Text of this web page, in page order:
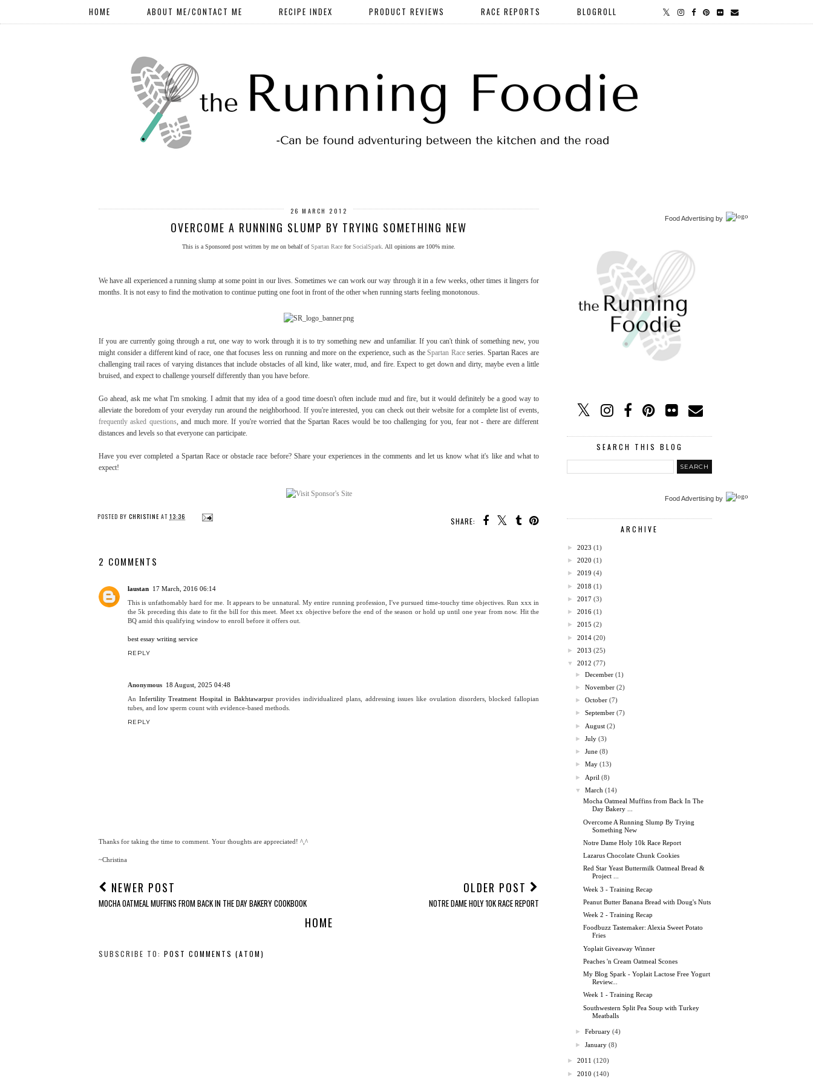
HOME ABOUT ME/CONTACT ME RECIPE INDEX PRODUCT REVIEWS RACE REPORTS BLOGROLL
26 MARCH 2012
OVERCOME A RUNNING SLUMP BY TRYING SOMETHING NEW
This is a Sponsored post written by me on behalf ofSpartan Race forSocialSpark. All opinions are 100% mine.
We have all experienced a running slump at some point in our lives. Sometimes we can work our way through it in a few weeks, other times it lingers for
months. It is not easy to find the motivation to continue putting one foot in front of the other when running starts feeling monotonous.
If you are currently going through a rut, one way to work through it is to try something new and unfamiliar. If you can't think of something new, you
might consider a different kind of race, one that focuses less on running and more on the experience, such as theSpartan Raceseries. Spartan Races are
challenging trail races of varying distances that include obstacles of all kind, like water, mud, and fire. Expect to get down and dirty, maybe even a little
bruised, and expect to challenge yourself differently than you have before.
Go ahead, ask me what I'm smoking. I admit that my idea of a good time doesn't often include mud and fire, but it would definitely be a good way to
alleviate the boredom of your everyday run around the neighborhood. If you're interested, you can check out their website for a complete list of events,
frequently asked questions, and much more. If you're worried that the Spartan Races would be too challenging for you, fear not - there are different
distances and levels so that everyone can participate.
Have you ever completed a Spartan Race or obstacle race before? Share your experiences in the comments and let us know what it's like and what to
expect!
SHARE:
POSTED BY CHRISTINE AT 13:36
2 COMMENTS
laustan 17 March, 2016 06:14
This is unfathomably hard for me. It appears to be unnatural. My entire running profession, I've pursued time-touchy time objectives. Run xxx in
the 5k preceding this date to fit the bill for this meet. Meet xx objective before the end of the season or hold up until one year from now. Hit the
BQ amid this qualifying window to enroll before it offers out.
best essay writing service
REPLY
Anonymous 18 August, 2025 04:48
An Infertility Treatment Hospital in Bakhtawarpurprovides individualized plans, addressing issues like ovulation disorders, blocked fallopian
tubes, and low sperm count with evidence-based methods.
REPLY
Thanks for taking the time to comment. Your thoughts are appreciated! ^,^
~Christina
NEWER POST
MOCHA OATMEAL MUFFINS FROM BACK IN THE DAY BAKERY COOKBOOK
OLDER POST
NOTRE DAME HOLY 10K RACE REPORT
HOME
SUBSCRIBE TO: POST COMMENTS (ATOM)
Food Advertising by
SEARCH THIS BLOG
Food Advertising by
ARCHIVE
► 2023 (1)
► 2020 (1)
► 2019 (4)
► 2018 (1)
► 2017 (3)
► 2016 (1)
► 2015 (2)
► 2014 (20)
► 2013 (25)
▼
2012 (77)
►December (1)
►November (2)
►October (7)
►September (7)
► August (2)
►July (3)
►June (8)
►May (13)
► April (8)
▼
March (14)
Mocha Oatmeal Muffins from Back In The
Day Bakery ...
Overcome A Running Slump By Trying
Something New
Notre Dame Holy 10k Race Report
Lazarus Chocolate Chunk Cookies
Red Star Yeast Buttermilk Oatmeal Bread &
Project ...
Week 3 - Training Recap
Peanut Butter Banana Bread with Doug's Nuts
Week 2 - Training Recap
Foodbuzz Tastemaker: Alexia Sweet Potato
Fries
Yoplait Giveaway Winner
Peaches 'n Cream Oatmeal Scones
My Blog Spark - Yoplait Lactose Free Yogurt
Review...
Week 1 - Training Recap
Southwestern Split Pea Soup with Turkey
Meatballs
►February (4)
►January (8)
► 2011 (120)
► 2010 (140)